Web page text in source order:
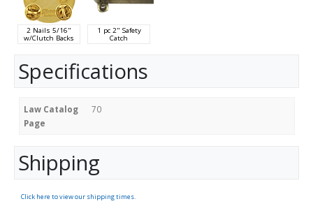
2 Nails 5/16"
w/Clutch Backs
1 pc 2" Safety
Catch
Specifications
Law Catalog
Page
70
Shipping
Click here to view our shipping times.